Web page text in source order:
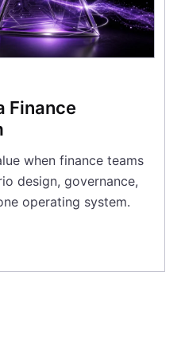
Finance
when finance teams
design, governance,
operating system.